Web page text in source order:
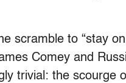
scramble to “stay
Comey and
trivial: the scourge